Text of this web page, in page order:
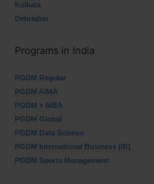
Kolkata
Dehradun
Programs in India
PGDM Regular
PGDM AIMA
PGDM + MBA
PGDM Global
PGDM Data Science
PGDM International Business (IB)
PGDM Sports Management